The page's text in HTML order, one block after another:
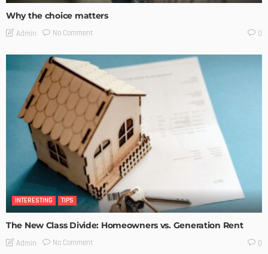
Why the choice matters
Admin No Comment 0
INTERESTING TIPS
The New Class Divide: Homeowners vs. Generation Rent
Admin No Comment 0